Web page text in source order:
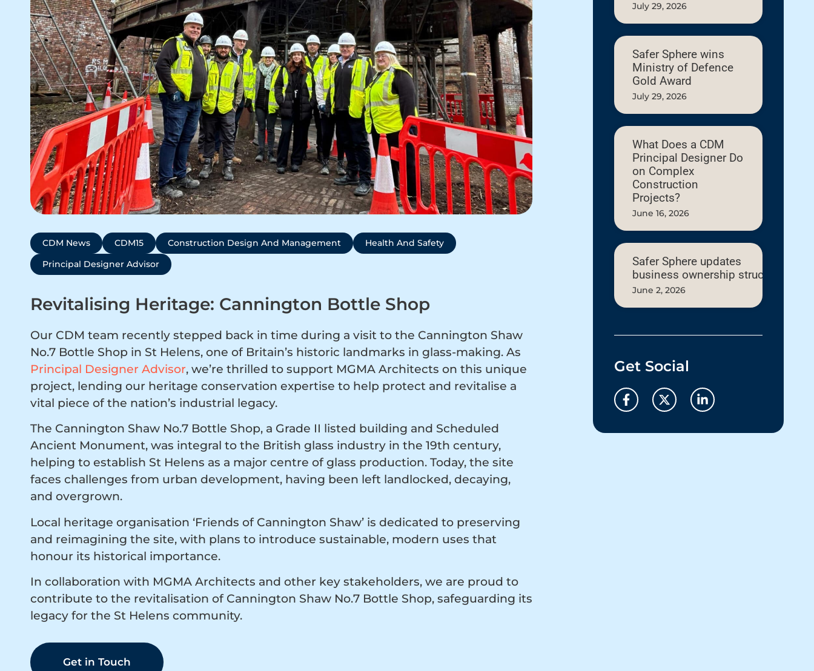
CDM News CDM15 Construction Design And Management
Health And Safety
Principal Designer Advisor
Revitalising Heritage: Cannington Bottle Shop
Our CDM team recently stepped back in time during a visit to the Cannington Shaw
No.7 Bottle Shop in St Helens, one of Britain’s historic landmarks in glass-making. As
Principal Designer Advisor, we’re thrilled to support MGMA Architects on this unique
project, lending our heritage conservation expertise to help protect and revitalise a
vital piece of the nation’s industrial legacy.
The Cannington Shaw No.7 Bottle Shop, a Grade II listed building and Scheduled
Ancient Monument, was integral to the British glass industry in the 19th century,
helping to establish St Helens as a major centre of glass production. Today, the site
faces challenges from urban development, having been left landlocked, decaying,
and overgrown.
Local heritage organisation ‘Friends of Cannington Shaw’ is dedicated to preserving
and reimagining the site, with plans to introduce sustainable, modern uses that
honour its historical importance.
In collaboration with MGMA Architects and other key stakeholders, we are proud to
contribute to the revitalisation of Cannington Shaw No.7 Bottle Shop, safeguarding its
legacy for the St Helens community.
Get in Touch
July 29, 2026
Safer Sphere wins
Ministry of Defence
Gold Award
July 29, 2026
What Does a CDM
Principal Designer Do
on Complex
Construction
Projects?
June 16, 2026
Safer Sphere updates
business ownership structure
June 2, 2026
Get Social